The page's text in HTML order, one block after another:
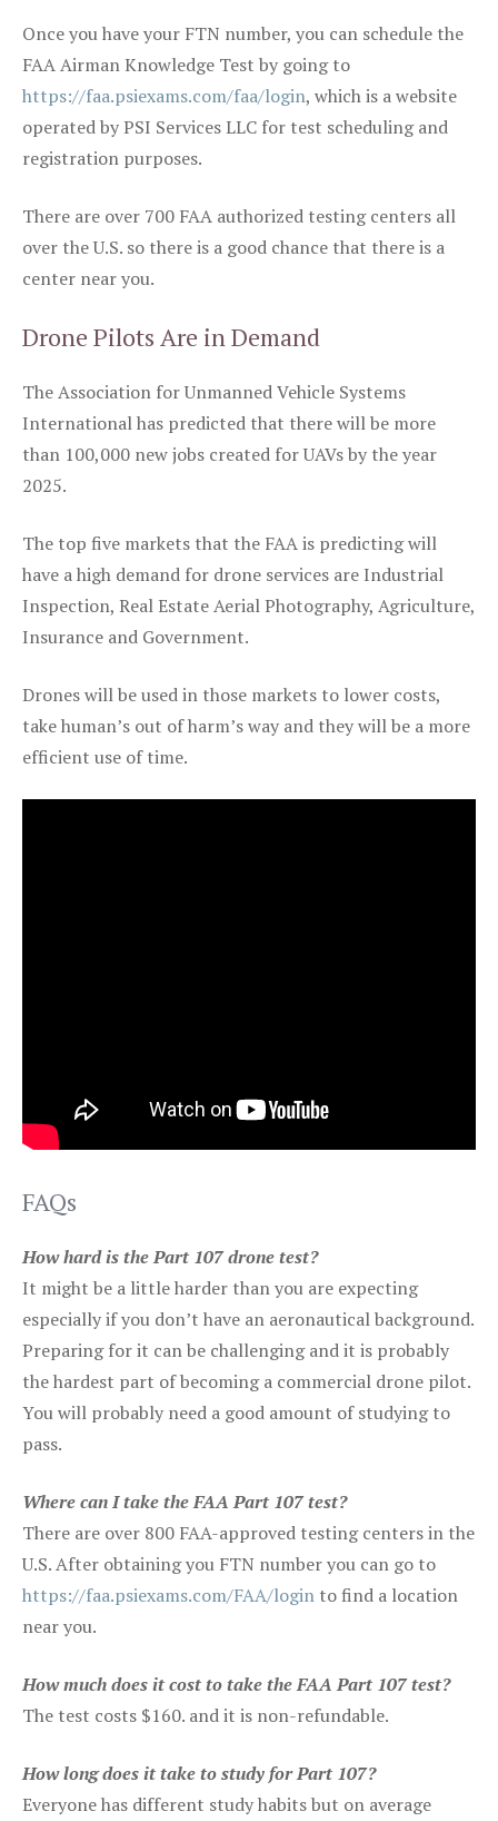
Once you have your FTN number, you can schedule the
FAA Airman Knowledge Test by going to
https://faa.psiexams.com/faa/login, which is a website
operated by PSI Services LLC for test scheduling and
registration purposes.
There are over 700 FAA authorized testing centers all
over the U.S. so there is a good chance that there is a
center near you.
Drone Pilots Are in Demand
The Association for Unmanned Vehicle Systems
International has predicted that there will be more
than 100,000 new jobs created for UAVs by the year
2025.
The top five markets that the FAA is predicting will
have a high demand for drone services are Industrial
Inspection, Real Estate Aerial Photography, Agriculture,
Insurance and Government.
Drones will be used in those markets to lower costs,
take human’s out of harm’s way and they will be a more
efficient use of time.
FAQs
How hard is the Part 107 drone test?
It might be a little harder than you are expecting
especially if you don’t have an aeronautical background.
Preparing for it can be challenging and it is probably
the hardest part of becoming a commercial drone pilot.
You will probably need a good amount of studying to
pass.
Where can I take the FAA Part 107 test?
There are over 800 FAA-approved testing centers in the
U.S. After obtaining you FTN number you can go to
https://faa.psiexams.com/FAA/login to find a location
near you.
How much does it cost to take the FAA Part 107 test?
The test costs $160. and it is non-refundable.
How long does it take to study for Part 107?
Everyone has different study habits but on average